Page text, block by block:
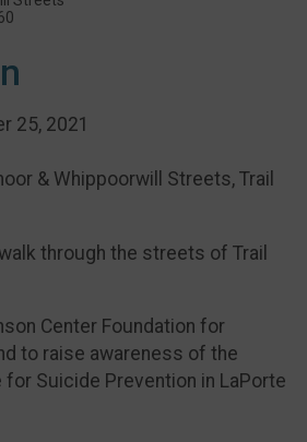
25, 2021
& Whippoorwill Streets, Trail
through the streets of Trail
Center Foundation for
to raise awareness of the
Suicide Prevention in LaPorte